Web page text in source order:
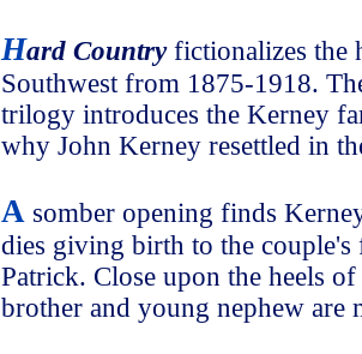
Hard Countryfictionalizes the
Southwest from 1875-1918.
trilogy introduces the Kerney
why John Kerney resettled in
A somber opening finds
dies giving birth to the
Patrick. Close upon the heels
brother and young nephew are